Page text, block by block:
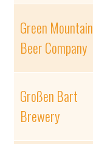
Green Mountain
Beer Company
Großen Bart
Brewery